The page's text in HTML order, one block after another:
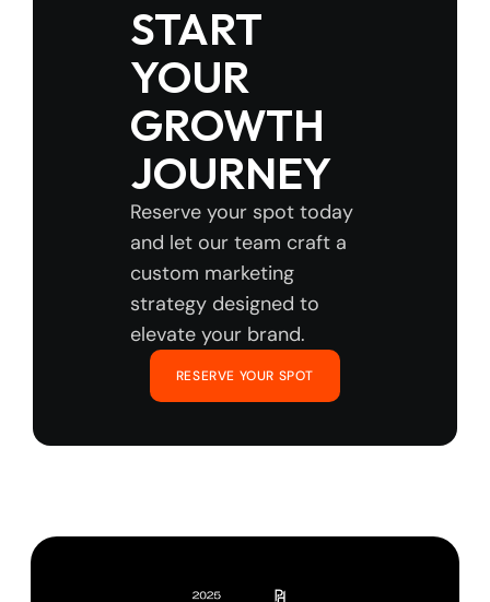
START
YOUR
GROWTH
JOURNEY
Reserve your spot today
and let our team craft a
custom marketing
strategy designed to
elevate your brand.
RESERVE YOUR SPOT